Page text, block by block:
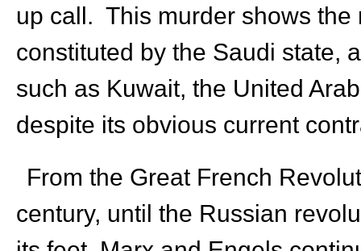
up call. This murder shows
constituted by the Saudi state,
such as Kuwait, the United
despite its obvious current
From the Great French
century, until the Russian